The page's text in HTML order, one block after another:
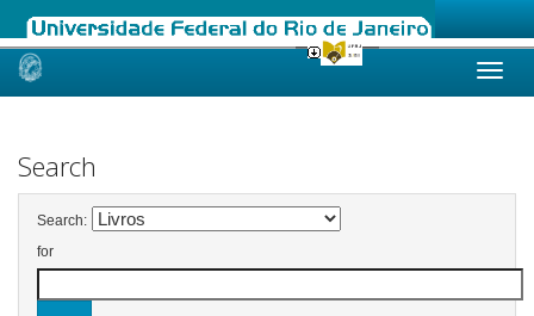
Skip
Search
Search:
for